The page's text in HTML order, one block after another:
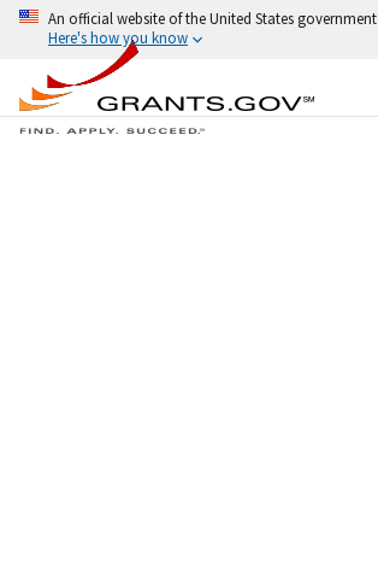
An official website of the United States government
Here's how you know